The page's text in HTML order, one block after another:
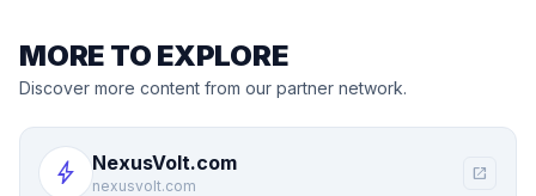
MORE TO EXPLORE
Discover more content from our partner network.
bolt NexusVolt.com
nexusvolt.com
open_in_new